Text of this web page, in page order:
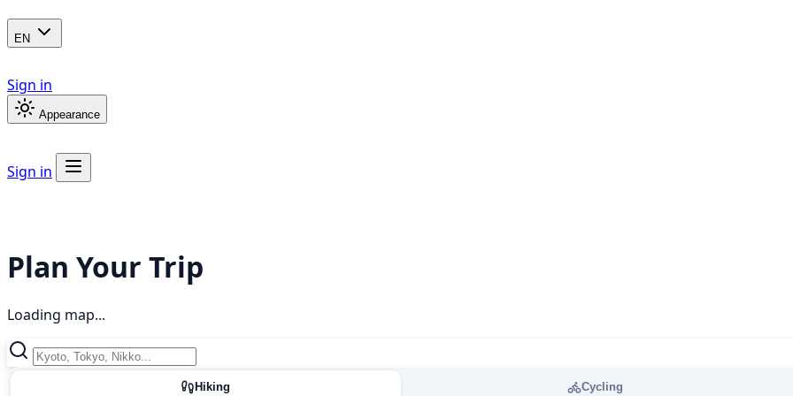
EN
Sign in
Appearance
Sign in
Plan Your Trip
Loading map...
Hiking Cycling